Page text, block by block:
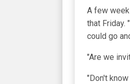
A few
that Friday.
could go
"Are we
"Don't